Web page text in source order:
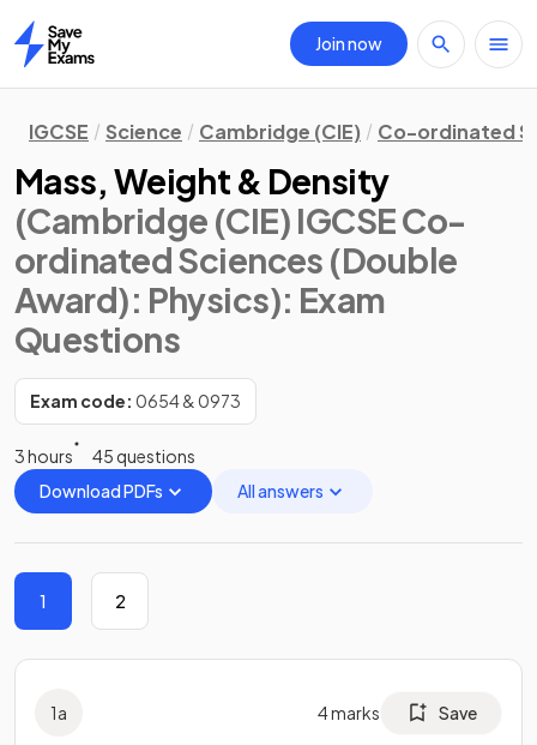
Home
Join now
IGCSE Science Cambridge (CIE) Co-ordinated
Mass, Weight & Density
(Cambridge (CIE) IGCSE Co-
ordinated Sciences (Double
Award): Physics): Exam
Questions
Exam code: 0654 & 0973
3 hours
45 questions
Download PDFs
All answers
1 2
1a 4marks Save